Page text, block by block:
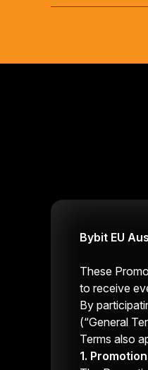
Bybit EU
These
to receive
By
(“General
Terms also
1.